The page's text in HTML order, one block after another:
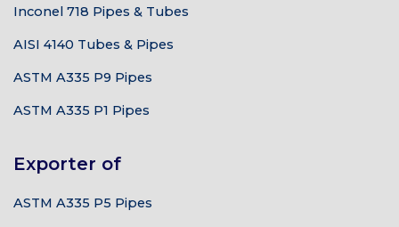
Inconel 718 Pipes & Tubes
AISI 4140 Tubes & Pipes
ASTM A335 P9 Pipes
ASTM A335 P1 Pipes
Exporter of
ASTM A335 P5 Pipes